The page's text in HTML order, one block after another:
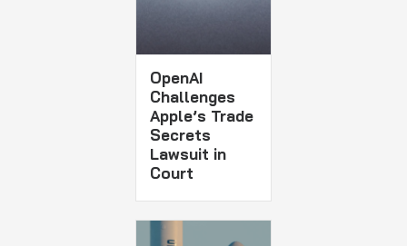
OpenAI
Challenges
Apple’s Trade
Secrets
Lawsuit in
Court